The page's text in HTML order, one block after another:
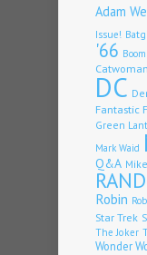
Adam
Issue!
'66
Catwoman
DC
Fantastic
Green
Mark Waid
Q&A
Robin
Star Trek
The Joker
Wonder